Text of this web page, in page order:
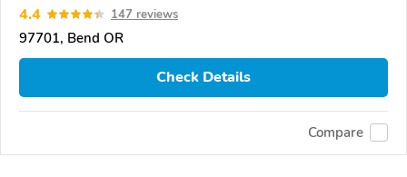
4.4 147 reviews
97701, Bend OR
Check Details
Compare